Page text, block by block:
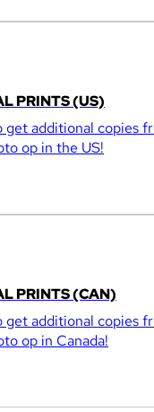
PRINTS (US)
get additional copies
op in the US!
PRINTS (CAN)
get additional copies
op in Canada!